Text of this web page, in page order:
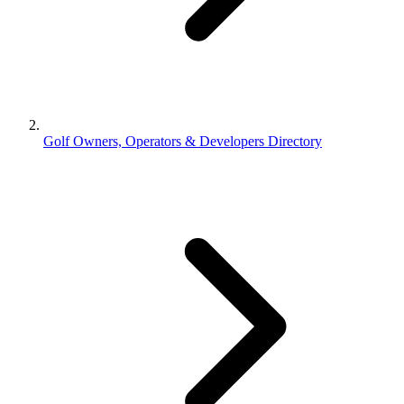
Golf Owners, Operators & Developers Directory